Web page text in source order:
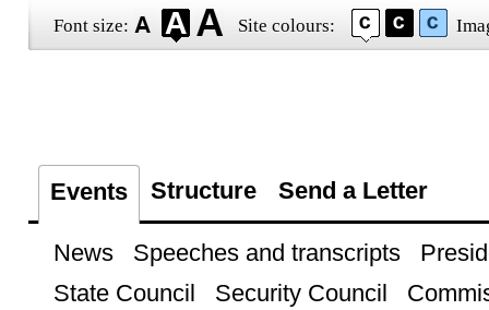
Font size: Site colours:
Events Structure Send a Letter
News Speeches and transcripts
State Council
Security Council